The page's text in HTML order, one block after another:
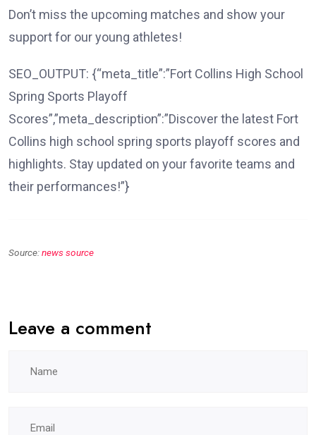
Don’t miss the upcoming matches and show your
support for our young athletes!
SEO_OUTPUT: {“meta_title”:”Fort Collins High School
Spring Sports Playoff
Scores”,”meta_description”:”Discover the latest Fort
Collins high school spring sports playoff scores and
highlights. Stay updated on your favorite teams and
their performances!”}
Source:news source
Leave a comment